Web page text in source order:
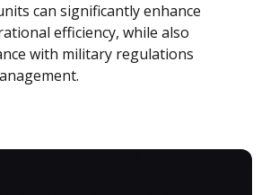
can significantly enhance
efficiency, while also
with military regulations